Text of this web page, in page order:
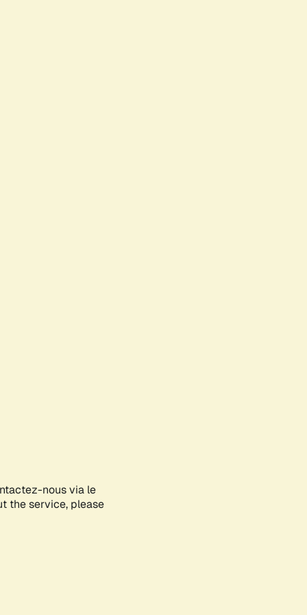
nous via le
the service, please